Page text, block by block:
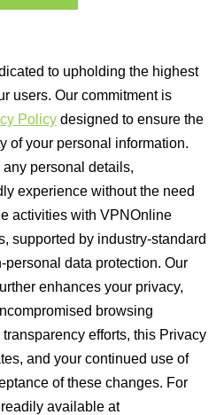
to upholding the highest
users. Our commitment is
Policy designed to ensure the
of your personal information.
personal details,
experience without the need
activities with VPNOnline
supported by industry-standard
personal data protection. Our
enhances your privacy,
browsing
efforts, this Privacy
and your continued use of
of these changes. For
available at